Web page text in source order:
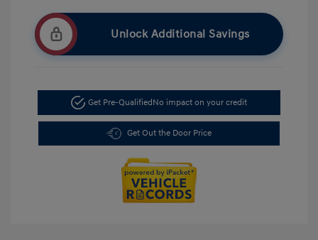
Unlock Additional Savings
Get Pre-QualifiedNo impact on your credit
Get Out the Door Price